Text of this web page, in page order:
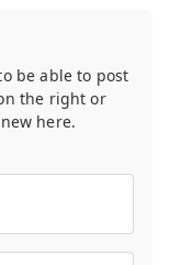
be able to post
the right or
here.